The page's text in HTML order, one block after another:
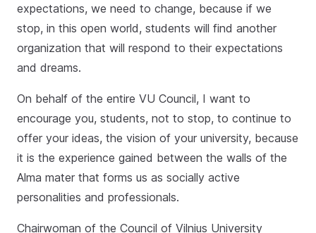
expectations, we need to change, because if we
stop, in this open world, students will find another
organization that will respond to their expectations
and dreams.
On behalf of the entire VU Council, I want to
encourage you, students, not to stop, to continue to
offer your ideas, the vision of your university, because
it is the experience gained between the walls of the
Alma mater that forms us as socially active
personalities and professionals.
Chairwoman of the Council of Vilnius University